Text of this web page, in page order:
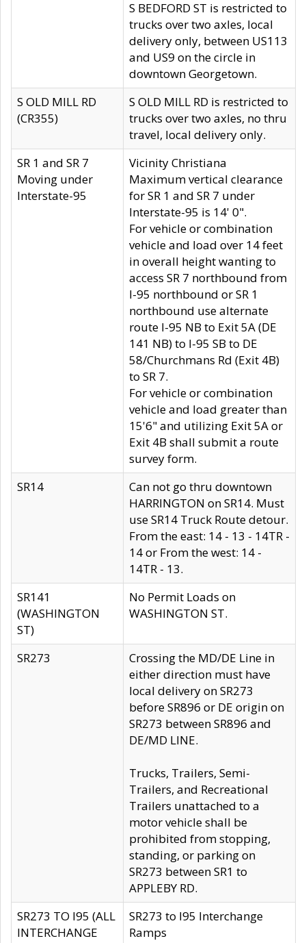
S BEDFORD ST is restricted to
trucks over two axles, local
delivery only, between US113
and US9 on the circle in
downtown Georgetown.
S OLD MILL RD
(CR355)
S OLD MILL RD is restricted to
trucks over two axles, no thru
travel, local delivery only.
SR 1 and SR 7
Moving under
Interstate-95
Vicinity Christiana
Maximum vertical clearance
for SR 1 and SR 7 under
Interstate-95 is 14' 0".
For vehicle or combination
vehicle and load over 14 feet
in overall height wanting to
access SR 7 northbound from
I-95 northbound or SR 1
northbound use alternate
route I-95 NB to Exit 5A (DE
141 NB) to I-95 SB to DE
58/Churchmans Rd (Exit 4B)
to SR 7.
For vehicle or combination
vehicle and load greater than
15'6" and utilizing Exit 5A or
Exit 4B shall submit a route
survey form.
SR14
Can not go thru downtown
HARRINGTON on SR14. Must
use SR14 Truck Route detour.
From the east: 14 - 13 - 14TR -
14 or From the west: 14 -
14TR - 13.
SR141
(WASHINGTON
ST)
No Permit Loads on
WASHINGTON ST.
SR273
Crossing the MD/DE Line in
either direction must have
local delivery on SR273
before SR896 or DE origin on
SR273 between SR896 and
DE/MD LINE.
Trucks, Trailers, Semi-
Trailers, and Recreational
Trailers unattached to a
motor vehicle shall be
prohibited from stopping,
standing, or parking on
SR273 between SR1 to
APPLEBY RD.
SR273 TO I95 (ALL
INTERCHANGE
SR273 to I95 Interchange
Ramps